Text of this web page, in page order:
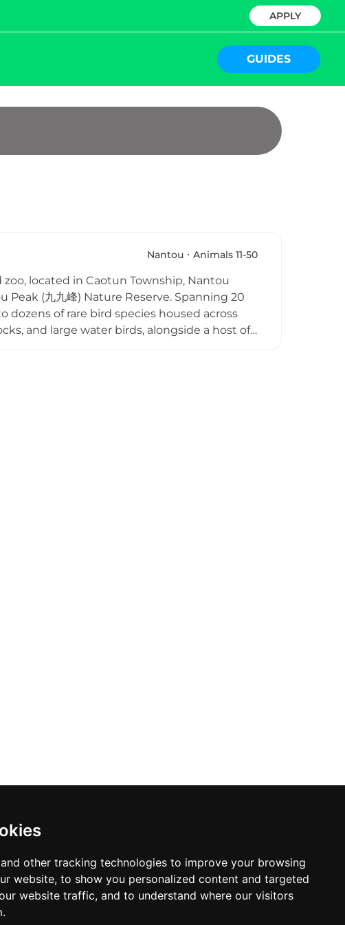
other tracking technologies to improve your browsing
website, to show you personalized content and targeted
website traffic, and to understand where our visitors
APPLY
GUIDES
Nantou Animals 11-50
zoo, located in Caotun Township, Nantou
(九九峰) Nature Reserve. Spanning 20
of rare bird species housed across
and large water birds, alongside a host of